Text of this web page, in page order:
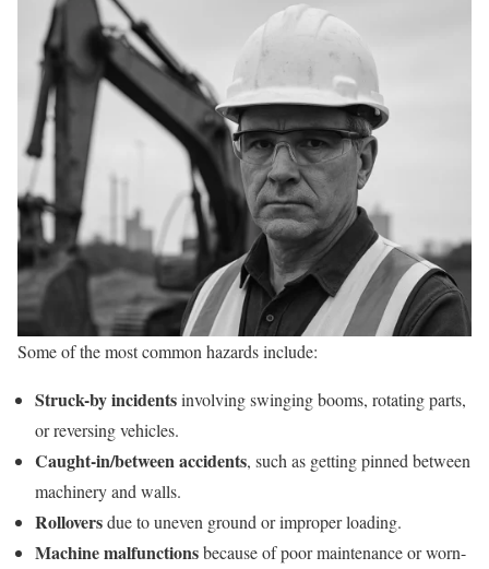
Some of the most common hazards include:
Struck-by incidentsinvolving swinging booms, rotating parts,
or reversing vehicles.
Caught-in/between accidents, such as getting pinned between
machinery and walls.
Rolloversdue to uneven ground or improper loading.
Machine malfunctionsbecause of poor maintenance or worn-